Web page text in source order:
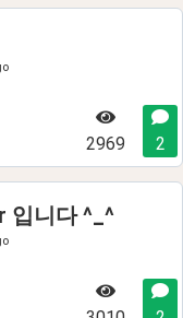
2969 2
입니다 ^_^